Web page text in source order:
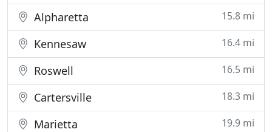
Alpharetta 15.8 mi
Kennesaw 16.4 mi
Roswell 16.5 mi
Cartersville 18.3 mi
Marietta 19.9 mi